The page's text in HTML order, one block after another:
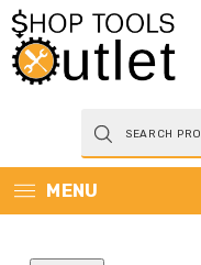
Products
search
MENU